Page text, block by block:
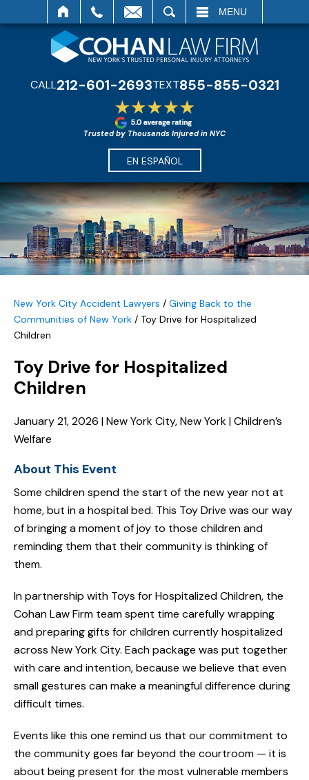
MENU
CALL212-601-2693TEXT855-855-0321
Trusted by Thousands Injured in NYC
EN ESPAÑOL
New York City Accident Lawyers / Giving Back to the
Communities of New York / Toy Drive for Hospitalized
Children
Toy Drive for Hospitalized
Children
January 21, 2026 | New York City, New York | Children’s
Welfare
About This Event
Some children spend the start of the new year not at
home, but in a hospital bed. This Toy Drive was our way
of bringing a moment of joy to those children and
reminding them that their community is thinking of
them.
In partnership with Toys for Hospitalized Children, the
Cohan Law Firm team spent time carefully wrapping
and preparing gifts for children currently hospitalized
across New York City. Each package was put together
with care and intention, because we believe that even
small gestures can make a meaningful difference during
difficult times.
Events like this one remind us that our commitment to
the community goes far beyond the courtroom — it is
about being present for the most vulnerable members